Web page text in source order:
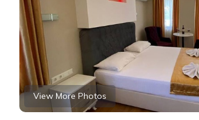
View More Photos